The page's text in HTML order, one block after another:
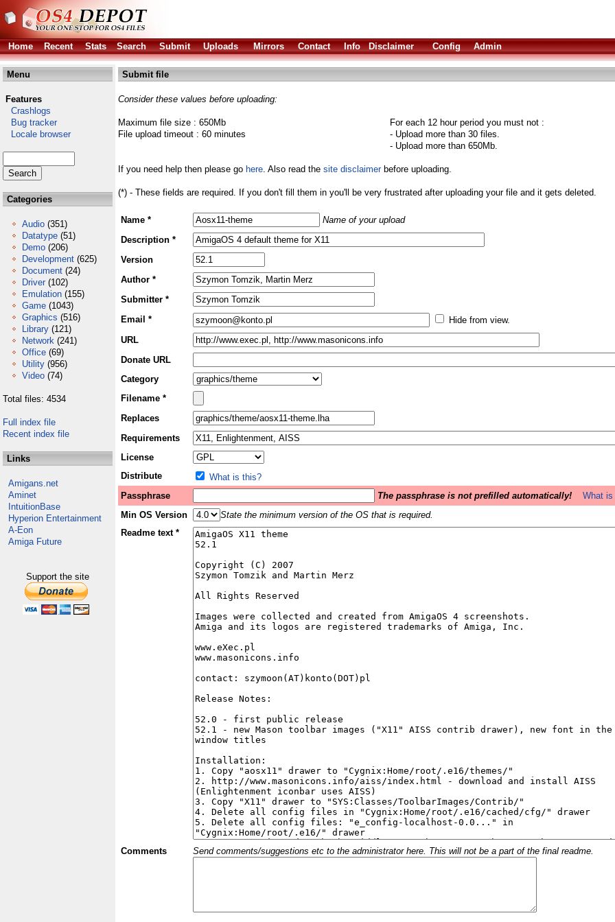
Home
Recent Stats Search Submit Uploads Mirrors Contact Info Disclaimer Config Admin
Menu
Features
Crashlogs
Bug tracker
Locale browser
Categories
Audio (351)
Datatype (51)
Demo (206)
Development (625)
Document (24)
Driver (102)
Emulation (155)
Game (1043)
Graphics (516)
Library (121)
Network (241)
Office (69)
Utility (956)
Video (74)
Total files: 4534
Full index file
Recent index file
Links
Amigans.net
Aminet
IntuitionBase
Hyperion Entertainment
A-Eon
Amiga Future
Support the site
Submit file
Consider these values before uploading:
Maximum file size : 650Mb
File upload timeout : 60 minutes
For each 12 hour period you must not :
- Upload more than 30 files.
- Upload more than 650Mb.
If you need help then please go here. Also read the site disclaimerbefore uploading.
(*) - These fields are required. If you don't fill them in you'll be very frustrated after uploading your file and it gets deleted.
Name *
Name of your upload
Description *
Version
Author *
Submitter *
Email *
Hide from view.
URL
Donate URL
Category
Filename *
Replaces
Requirements
License
Distribute
What is this?
Passphrase
The passphrase is not prefilled automatically!
What
Min OS Version
State the minimum version of the OS that is required.
Readme text *
Comments Send comments/suggestions etc to the administrator here. This will not be a part of the final readme.